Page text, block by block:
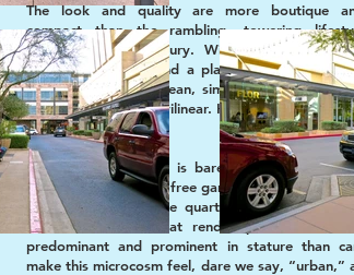
The look and quality are more boutique
compact than the rambling, towering
centers of last century. With the exception
driveways, plants, and a playhill, the vertical
horizontal lines are clean, simple, and linear
than organic and curvilinear. Handsome rather
pretty.
The presence of cars is barely felt, owing to
design of convenient, free garages tucked
at the anchors of the quarter. The narrow
and short blocks that render pedestrians
predominant and prominent in stature than
make this microcosm feel, dare we say, “urban,”